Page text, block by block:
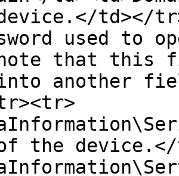
td></
used to
note that this
another
of the